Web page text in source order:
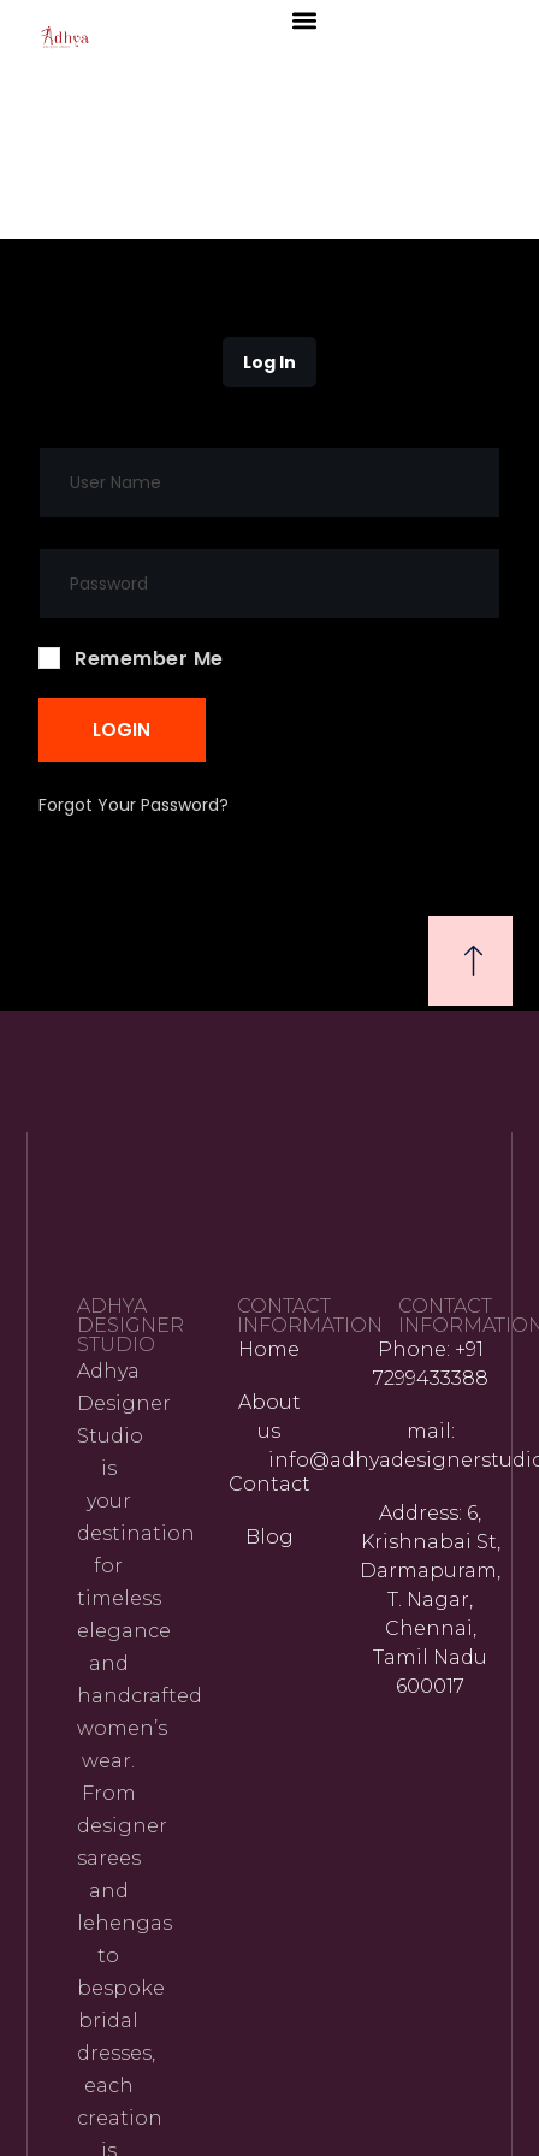
Log In
Remember Me
LOGIN
Forgot Your Password?
ADHYA
DESIGNER
STUDIO
Adhya
Designer
Studio
is
your
destination
for
timeless
elegance
and
handcrafted
women’s
wear.
From
designer
sarees
and
lehengas
to
bespoke
bridal
dresses,
each
creation
is
CONTACT
INFORMATION
Home
About
us
Contact
Blog
CONTACT
Phone: +91
7299433388
mail:
Address: 6,
Krishnabai St,
Darmapuram,
T. Nagar,
Chennai,
Tamil Nadu
600017